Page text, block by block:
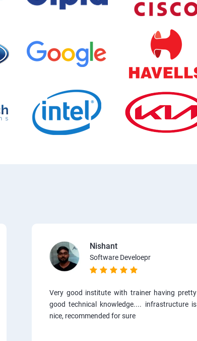
Nishant
Software Develoepr
Very good institute with trainer having pretty
good technical knowledge.... infrastructure is
nice, recommended for sure